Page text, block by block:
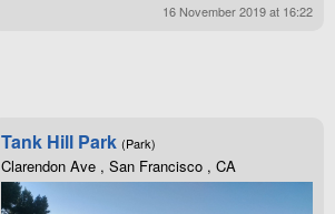
16 November 2019 at 16:22
Tank Hill Park (Park)
Clarendon Ave , San Francisco , CA